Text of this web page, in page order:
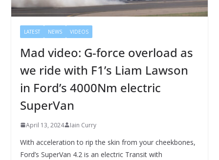
LATEST NEWS VIDEOS
Mad video: G-force overload as
we ride with F1’s Liam Lawson
in Ford’s 4000Nm electric
SuperVan
April 13, 2024 Iain Curry
With acceleration to rip the skin from your cheekbones,
Ford’s SuperVan 4.2 is an electric Transit with